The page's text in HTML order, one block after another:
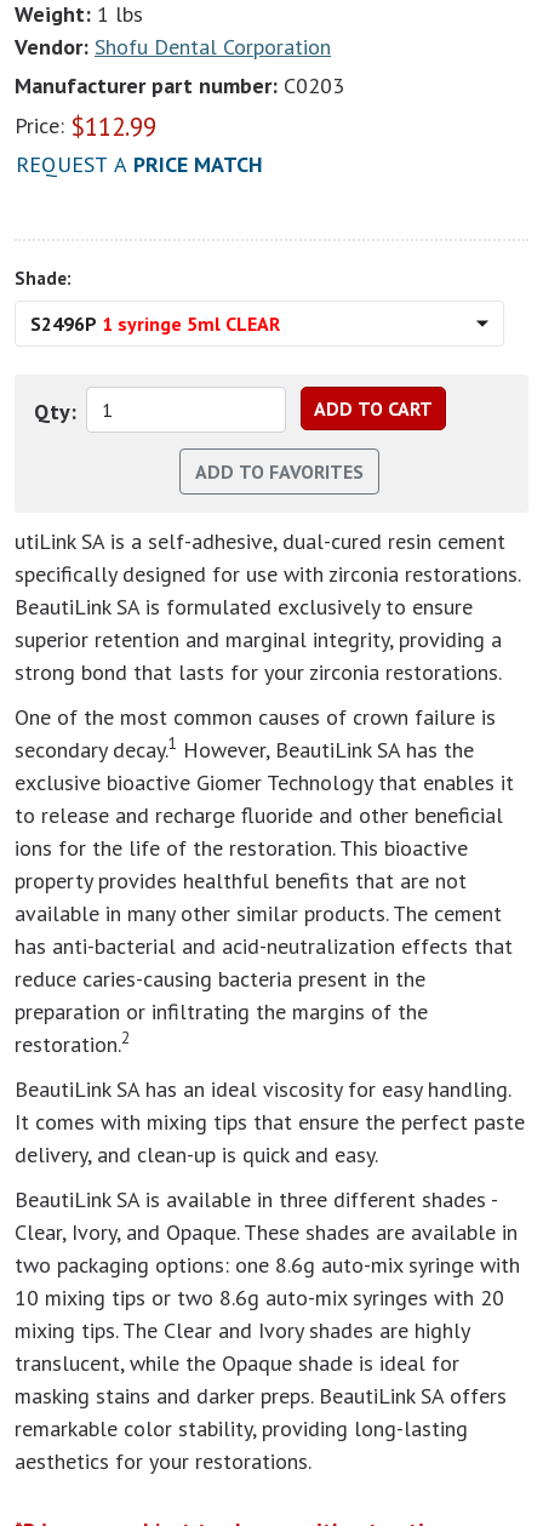
Weight: 1 lbs
Vendor: Shofu Dental Corporation
Manufacturer part number: C0203
Price: $112.99
REQUEST A PRICE MATCH
Shade:
S2496P 1 syringe 5ml CLEAR
Qty:
utiLink SA is a self-adhesive, dual-cured resin cement
specifically designed for use with zirconia restorations.
BeautiLink SA is formulated exclusively to ensure
superior retention and marginal integrity, providing a
strong bond that lasts for your zirconia restorations.
One of the most common causes of crown failure is
secondary decay.1 However, BeautiLink SA has the
exclusive bioactive Giomer Technology that enables it
to release and recharge fluoride and other beneficial
ions for the life of the restoration. This bioactive
property provides healthful benefits that are not
available in many other similar products. The cement
has anti-bacterial and acid-neutralization effects that
reduce caries-causing bacteria present in the
preparation or infiltrating the margins of the
restoration.2
BeautiLink SA has an ideal viscosity for easy handling.
It comes with mixing tips that ensure the perfect paste
delivery, and clean-up is quick and easy.
BeautiLink SA is available in three different shades -
Clear, Ivory, and Opaque. These shades are available in
two packaging options: one 8.6g auto-mix syringe with
10 mixing tips or two 8.6g auto-mix syringes with 20
mixing tips. The Clear and Ivory shades are highly
translucent, while the Opaque shade is ideal for
masking stains and darker preps. BeautiLink SA offers
remarkable color stability, providing long-lasting
aesthetics for your restorations.